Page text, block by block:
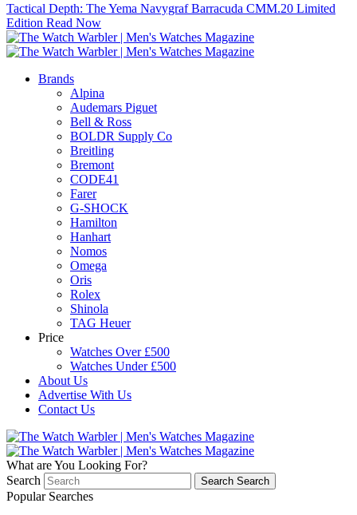
Tactical Depth: The Yema Navygraf Barracuda CMM.20 Limited
Edition Read Now
Brands
Alpina
Audemars Piguet
Bell & Ross
BOLDR Supply Co
Breitling
Bremont
CODE41
Farer
G-SHOCK
Hamilton
Hanhart
Nomos
Omega
Oris
Rolex
Shinola
TAG Heuer
Price
Watches Over £500
Watches Under £500
About Us
Advertise With Us
Contact Us
What are You Looking For?
Search
Search Search
Popular Searches